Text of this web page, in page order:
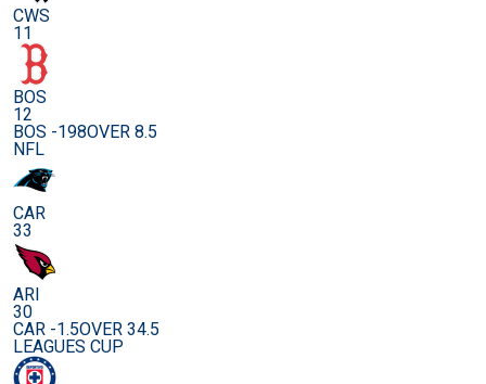
CWS
11
BOS
12
BOS -198OVER 8.5
NFL
CAR
33
ARI
30
CAR -1.5OVER 34.5
LEAGUES CUP